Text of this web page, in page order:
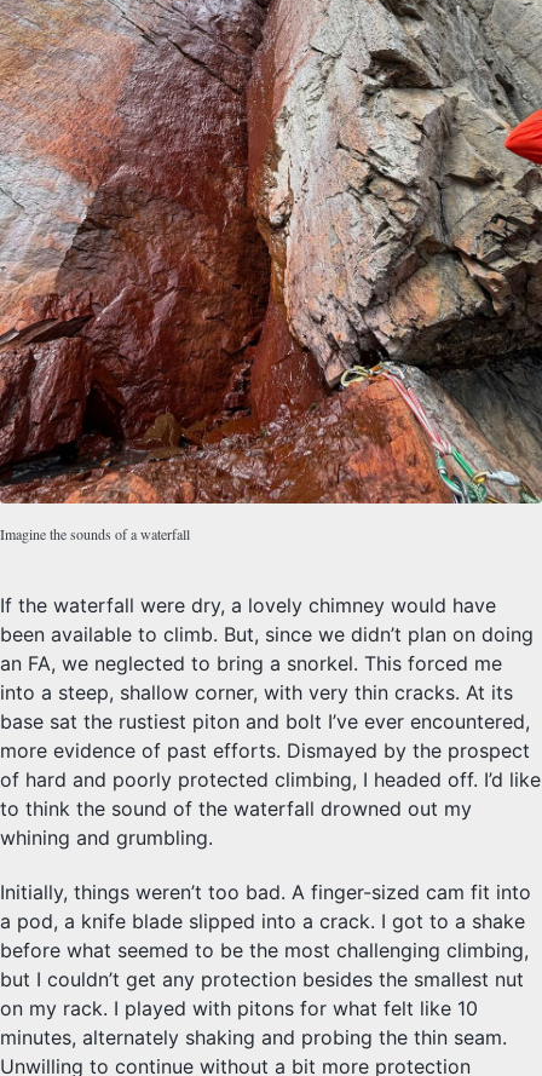
Imagine the sounds of a waterfall
If the waterfall were dry, a lovely chimney would have
been available to climb. But, since we didn’t plan on doing
an FA, we neglected to bring a snorkel. This forced me
into a steep, shallow corner, with very thin cracks. At its
base sat the rustiest piton and bolt I’ve ever encountered,
more evidence of past efforts. Dismayed by the prospect
of hard and poorly protected climbing, I headed off. I’d like
to think the sound of the waterfall drowned out my
whining and grumbling.
Initially, things weren’t too bad. A finger-sized cam fit into
a pod, a knife blade slipped into a crack. I got to a shake
before what seemed to be the most challenging climbing,
but I couldn’t get any protection besides the smallest nut
on my rack. I played with pitons for what felt like 10
minutes, alternately shaking and probing the thin seam.
Unwilling to continue without a bit more protection